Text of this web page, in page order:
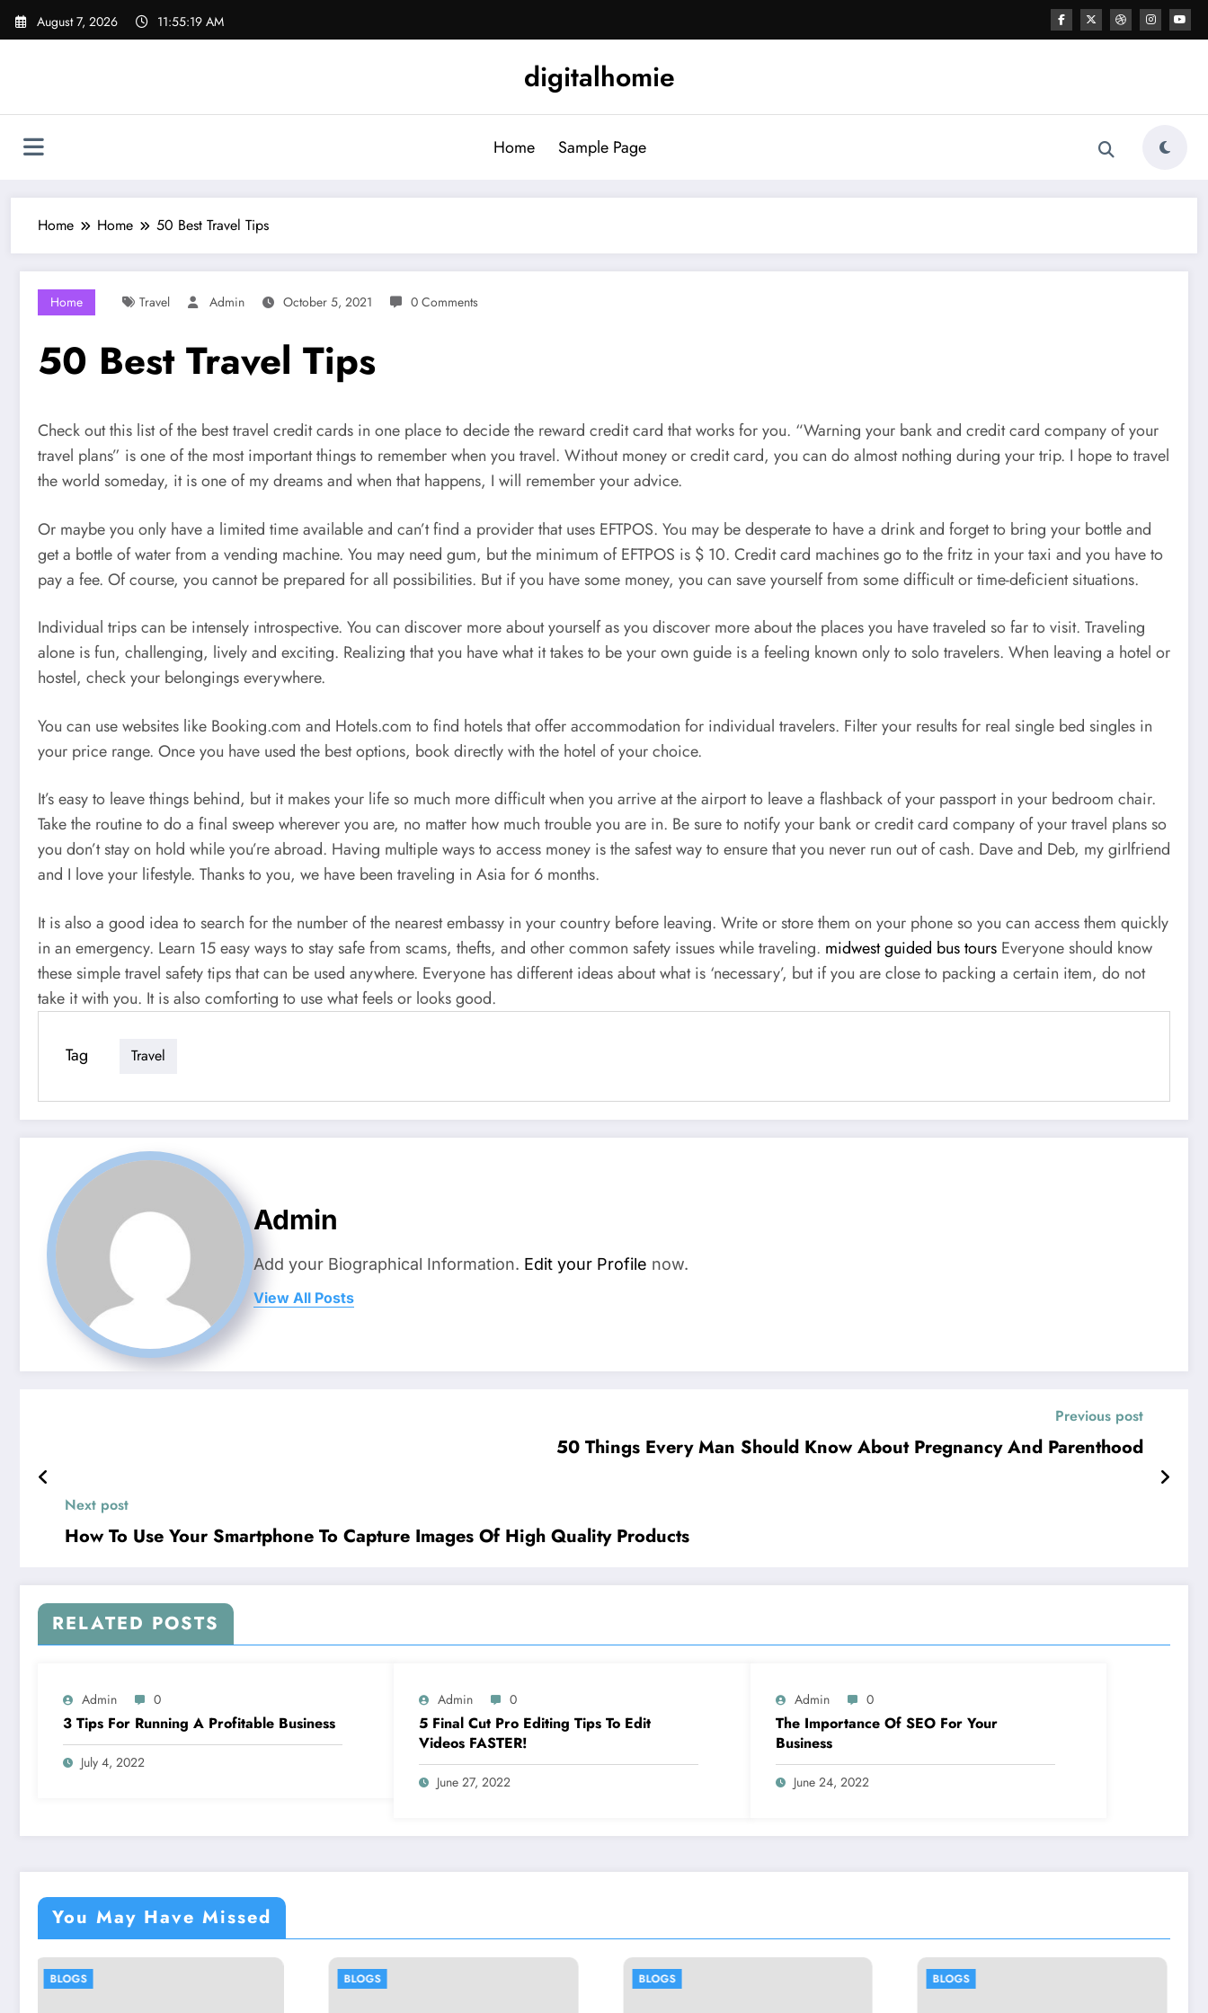
Skip
August 7, 2026 11:55:20 AM
digitalhomie
Home Sample Page
Home Home 50 Best Travel Tips
Home Travel Admin October 5, 2021 0 Comments
50 Best Travel Tips
Check out this list of the best travel credit cards in one place to decide the reward credit card that works for you. “Warning your bank and credit card company of your
travel plans” is one of the most important things to remember when you travel. Without money or credit card, you can do almost nothing during your trip. I hope to travel
the world someday, it is one of my dreams and when that happens, I will remember your advice.
Or maybe you only have a limited time available and can’t find a provider that uses EFTPOS. You may be desperate to have a drink and forget to bring your bottle and
get a bottle of water from a vending machine. You may need gum, but the minimum of EFTPOS is $ 10. Credit card machines go to the fritz in your taxi and you have to
pay a fee. Of course, you cannot be prepared for all possibilities. But if you have some money, you can save yourself from some difficult or time-deficient situations.
Individual trips can be intensely introspective. You can discover more about yourself as you discover more about the places you have traveled so far to visit. Traveling
alone is fun, challenging, lively and exciting. Realizing that you have what it takes to be your own guide is a feeling known only to solo travelers. When leaving a hotel or
hostel, check your belongings everywhere.
You can use websites like Booking.com and Hotels.com to find hotels that offer accommodation for individual travelers. Filter your results for real single bed singles in
your price range. Once you have used the best options, book directly with the hotel of your choice.
It’s easy to leave things behind, but it makes your life so much more difficult when you arrive at the airport to leave a flashback of your passport in your bedroom chair.
Take the routine to do a final sweep wherever you are, no matter how much trouble you are in. Be sure to notify your bank or credit card company of your travel plans so
you don’t stay on hold while you’re abroad. Having multiple ways to access money is the safest way to ensure that you never run out of cash. Dave and Deb, my girlfriend
and I love your lifestyle. Thanks to you, we have been traveling in Asia for 6 months.
It is also a good idea to search for the number of the nearest embassy in your country before leaving. Write or store them on your phone so you can access them quickly
in an emergency. Learn 15 easy ways to stay safe from scams, thefts, and other common safety issues while traveling. midwest guided bus tours Everyone should know
these simple travel safety tips that can be used anywhere. Everyone has different ideas about what is ‘necessary’, but if you are close to packing a certain item, do not
take it with you. It is also comforting to use what feels or looks good.
Tag Travel
Admin
Add your Biographical Information. Edit your Profile now.
View All Posts
Previous post
50 Things Every Man Should Know About Pregnancy And Parenthood
Next post
How To Use Your Smartphone To Capture Images Of High Quality Products
RELATED POSTS
Admin 0
3 Tips For Running A Profitable Business
July 4, 2022
Admin 0
5 Final Cut Pro Editing Tips To Edit
Videos FASTER!
June 27, 2022
Admin 0
The Importance Of SEO For Your
Business
June 24, 2022
You May Have Missed